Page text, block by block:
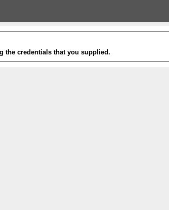
the credentials that you supplied.